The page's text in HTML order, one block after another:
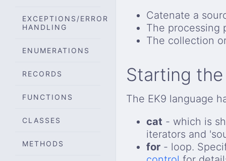
EXCEPTIONS/ERROR
HANDLING
ENUMERATIONS
RECORDS
FUNCTIONS
CLASSES
METHODS
Catenate a
The processing
The collection
Starting
The EK9 language
cat - which is
iterators and
for - loop.